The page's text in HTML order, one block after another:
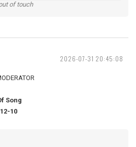
of touch
2026-07-31 20:45:08
Song
10